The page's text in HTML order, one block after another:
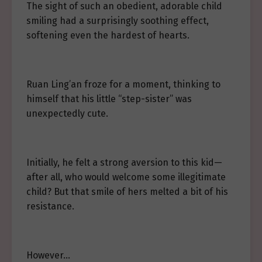
The sight of such an obedient, adorable child
smiling had a surprisingly soothing effect,
softening even the hardest of hearts.
Ruan Ling’an froze for a moment, thinking to
himself that his little “step-sister” was
unexpectedly cute.
Initially, he felt a strong aversion to this kid—
after all, who would welcome some illegitimate
child? But that smile of hers melted a bit of his
resistance.
However…